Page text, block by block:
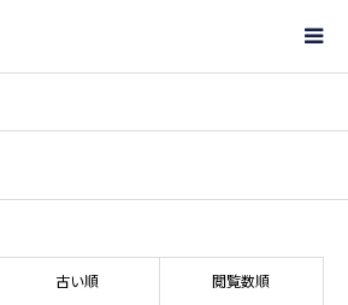
古い順 閲覧数順